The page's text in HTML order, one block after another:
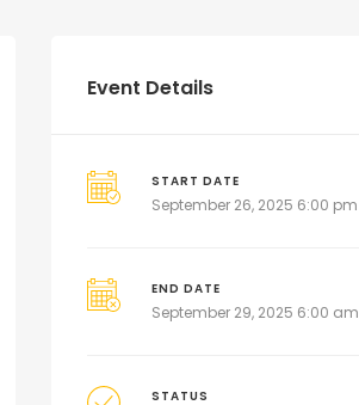
Event Details
START DATE
September 26, 2025 6:00 pm
END DATE
September 29, 2025 6:00 am
STATUS